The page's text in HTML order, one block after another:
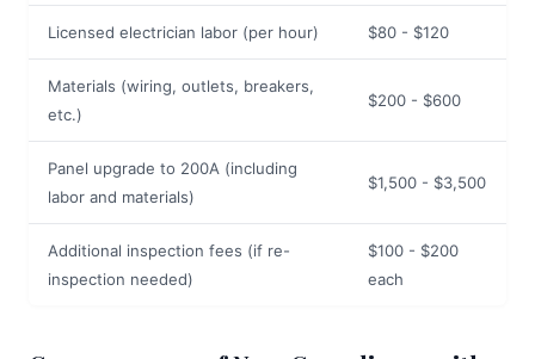
Licensed electrician labor (per hour) $80 - $120
Materials (wiring, outlets, breakers,
etc.)
$200 - $600
Panel upgrade to 200A (including
labor and materials)
$1,500 - $3,500
Additional inspection fees (if re-
inspection needed)
$100 - $200
each